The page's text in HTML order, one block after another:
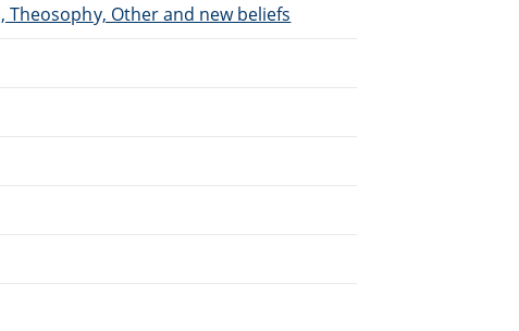
Theosophy, Other and new beliefs